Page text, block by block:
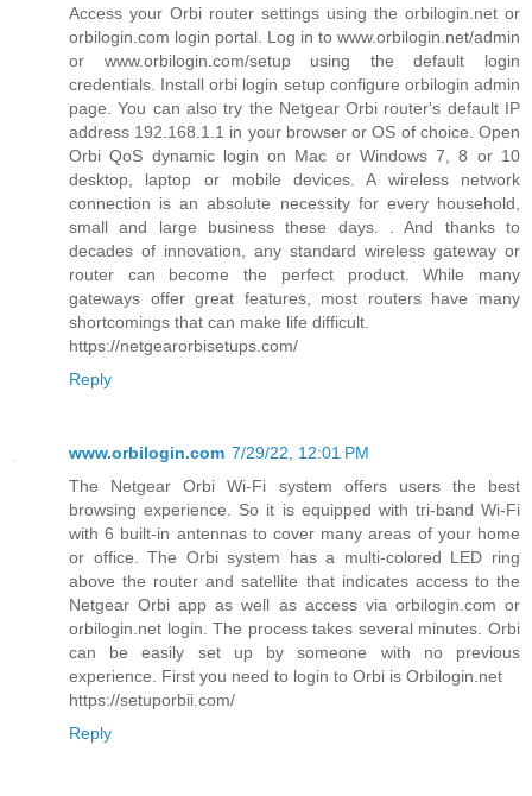
Access your Orbi router settings using the orbilogin.net or
orbilogin.com login portal. Log in to www.orbilogin.net/admin
or www.orbilogin.com/setup using the default login
credentials. Install orbi login setup configure orbilogin admin
page. You can also try the Netgear Orbi router's default IP
address 192.168.1.1 in your browser or OS of choice. Open
Orbi QoS dynamic login on Mac or Windows 7, 8 or 10
desktop, laptop or mobile devices. A wireless network
connection is an absolute necessity for every household,
small and large business these days. . And thanks to
decades of innovation, any standard wireless gateway or
router can become the perfect product. While many
gateways offer great features, most routers have many
shortcomings that can make life difficult.
https://netgearorbisetups.com/
Reply
www.orbilogin.com 7/29/22, 12:01 PM
The Netgear Orbi Wi-Fi system offers users the best
browsing experience. So it is equipped with tri-band Wi-Fi
with 6 built-in antennas to cover many areas of your home
or office. The Orbi system has a multi-colored LED ring
above the router and satellite that indicates access to the
Netgear Orbi app as well as access via orbilogin.com or
orbilogin.net login. The process takes several minutes. Orbi
can be easily set up by someone with no previous
experience. First you need to login to Orbi is Orbilogin.net
https://setuporbii.com/
Reply